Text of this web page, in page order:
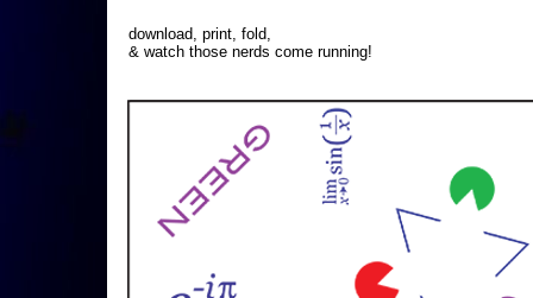
download, print, fold,
& watch those nerds come running!